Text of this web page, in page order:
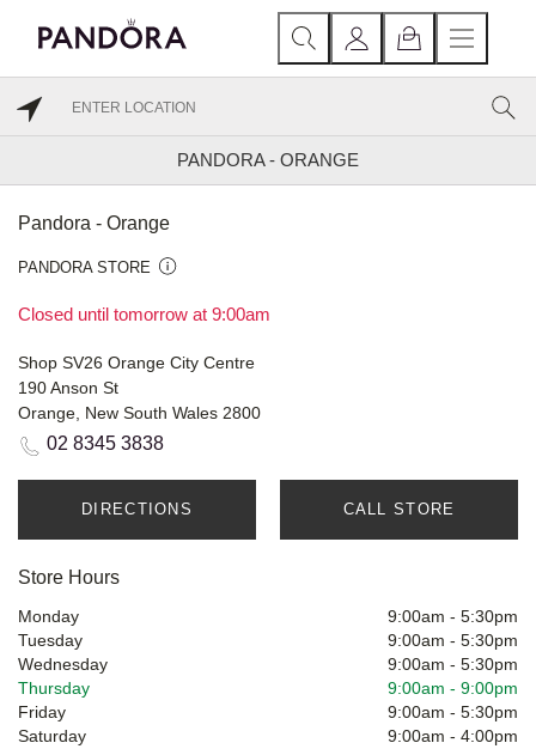
PANDORA - ORANGE
Pandora - Orange
PANDORA STORE
Closed until tomorrow at 9:00am
Shop SV26 Orange City Centre
190 Anson St
Orange, New South Wales 2800
02 8345 3838
DIRECTIONS CALL STORE
Store Hours
Monday 9:00am - 5:30pm
Tuesday
9:00am - 5:30pm
Wednesday
9:00am - 5:30pm
Thursday
9:00am - 9:00pm
Friday
9:00am - 5:30pm
Saturday
9:00am - 4:00pm